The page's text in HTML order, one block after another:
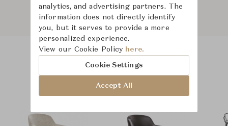
Product Images Room Scene Images
analytics, and advertising partners. The
information does not directly identify
you, but it serves to provide a more
personalized experience.
View our Cookie Policy here.
Cookie Settings
Accept All